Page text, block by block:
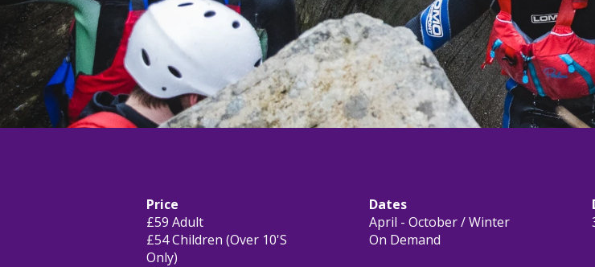
Price
£59 Adult
£54 Children (over 10's
Only)
Dates
April - October / Winter
On Demand